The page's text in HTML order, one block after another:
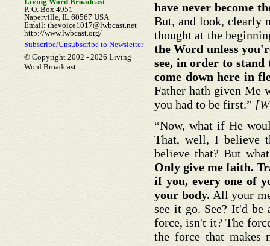
P. O. Box 4951
Naperville, IL 60567 USA
Email: thevoice1017@lwbcast.net
http://www.lwbcast.org/
Subscribe/Unsubscribe to Newsletter
© Copyright 2002 - 2026 Living
Word Broadcast
have never become
But, and look, clearly
thought at the
the Word unless
see, in order to stand
come down here in
Father hath given Me
you had to be first.”
“Now, what if He
That, well, I believe
believe that? But
Only give me faith.
if you, every one of
your body. All your
see it go. See? It'd be
force, isn't it? The
the force that makes